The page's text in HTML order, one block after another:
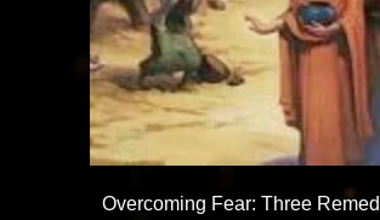
Overcoming Fear: Three